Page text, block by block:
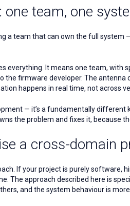
one team, one
a team that can own the full
everything. It means one team,
the firmware developer. The
happens in real time, not across
— it’s a fundamentally different
the problem and fixes it, because
a cross-domain
If your project is purely software,
The approach described here is
and the system behaviour is